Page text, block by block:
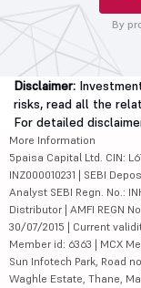
By
Disclaimer:
risks, read all the
For detailed
More Information
5paisa Capital Ltd. CIN:
INZ000010231 | SEBI
Analyst SEBI Regn. No.:
Distributor | AMFI REGN
30/07/2015 | Current
Member id: 6363 | MCX
Sun Infotech Park, Road
Waghle Estate, Thane,